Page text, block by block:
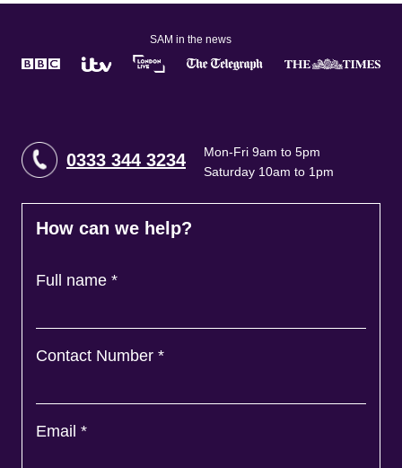
SAM in the news
0333 344 3234
Mon-Fri 9am to 5pm
Saturday 10am to 1pm
How can we help?
Full name *
Contact Number *
Email *